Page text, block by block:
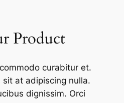
Product
curabitur et.
at adipiscing nulla.
dignissim. Orci